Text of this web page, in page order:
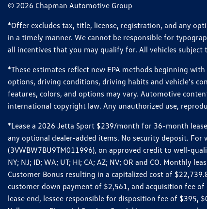
© 2026 Chapman Automotive Group
*Offer excludes tax, title, license, registration, and any
in a timely manner. We cannot be responsible for
all incentives that you may qualify for. All vehicles subject
*These estimates reflect new EPA methods beginning
options, driving conditions, driving habits and vehicle's
features, colors, and options may vary. Automotive
international copyright law. Any unauthorized use,
*Lease a 2026 Jetta Sport $239/month for 36-month
any optional dealer-added items. No security deposit.
(3VWBW7BU9TM011996), on approved credit to well-
NY; NJ; ID; WA; UT; HI; CA; AZ; NV; OR and CO. Monthly
Customer Bonus resulting in a capitalized cost of
customer down payment of $2,561, and acquisition fee
lease end, lessee responsible for disposition fee of $395,